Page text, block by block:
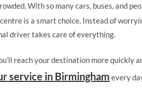
With so many cars, buses, and
is a smart choice. Instead of
driver takes care of everything.
reach your destination more quickly
service in Birmingham every